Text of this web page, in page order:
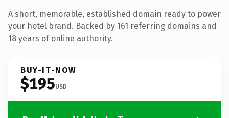
A short, memorable, established domain ready to power
your hotel brand. Backed by 161 referring domains and
18 years of online authority.
BUY-IT-NOW
$195USD